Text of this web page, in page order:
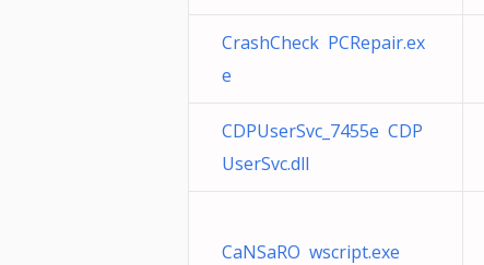
CrashCheck PCRepair.ex
e
CDPUserSvc_7455e CDP
UserSvc.dll
CaNSaRO wscript.exe